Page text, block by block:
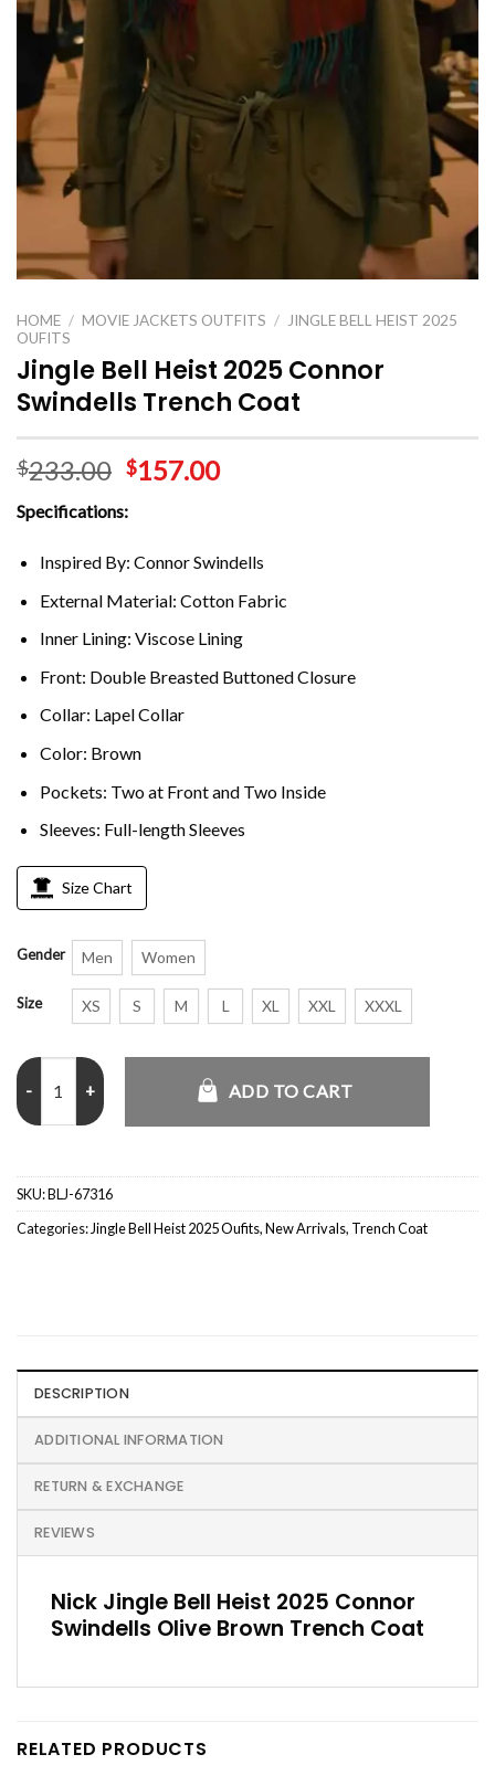
HOME / MOVIE JACKETS OUTFITS / JINGLE BELL HEIST 2025
OUFITS
Jingle Bell Heist 2025 Connor
Swindells Trench Coat
$233.00 $157.00
Specifications:
Inspired By: Connor Swindells
External Material: Cotton Fabric
Inner Lining: Viscose Lining
Front: Double Breasted Buttoned Closure
Collar: Lapel Collar
Color: Brown
Pockets: Two at Front and Two Inside
Sleeves: Full-length Sleeves
Size Chart
Gender Men Women
Size XS S M L XL XXL XXXL
Jingle Bell Heist 2025 Connor Swindells Trench Coat quantity
ADD TO CART
SKU:BLJ-67316
Categories: Jingle Bell Heist 2025 Oufits,New Arrivals, Trench Coat
DESCRIPTION
ADDITIONAL INFORMATION
RETURN & EXCHANGE
REVIEWS
Nick Jingle Bell Heist 2025 Connor
Swindells Olive Brown Trench Coat
RELATED PRODUCTS